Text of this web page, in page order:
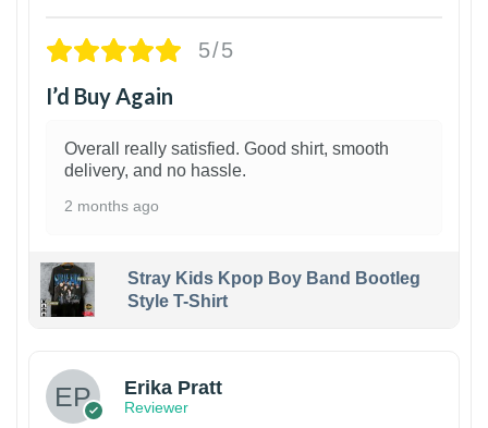
5/5
I’d Buy Again
Overall really satisfied. Good shirt, smooth
delivery, and no hassle.
2 months ago
Stray Kids Kpop Boy Band Bootleg
Style T-Shirt
Erika Pratt
Reviewer